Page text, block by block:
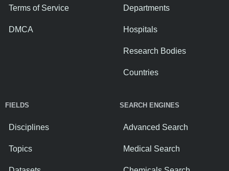
Terms of Service
DMCA
Departments
Hospitals
Research Bodies
Countries
FIELDS
Disciplines
Topics
SEARCH ENGINES
Advanced Search
Medical Search